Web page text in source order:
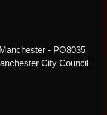
- PO8035
City Council